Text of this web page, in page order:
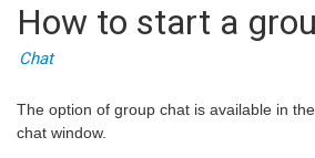
How to start a
Chat
The option of group chat is available in
chat window.